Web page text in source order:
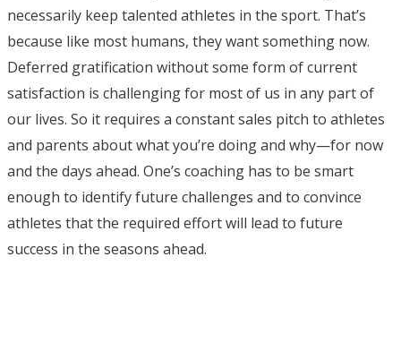
necessarily keep talented athletes in the sport. That’s
because like most humans, they want something now.
Deferred gratification without some form of current
satisfaction is challenging for most of us in any part of
our lives. So it requires a constant sales pitch to athletes
and parents about what you’re doing and why—for now
and the days ahead. One’s coaching has to be smart
enough to identify future challenges and to convince
athletes that the required effort will lead to future
success in the seasons ahead.